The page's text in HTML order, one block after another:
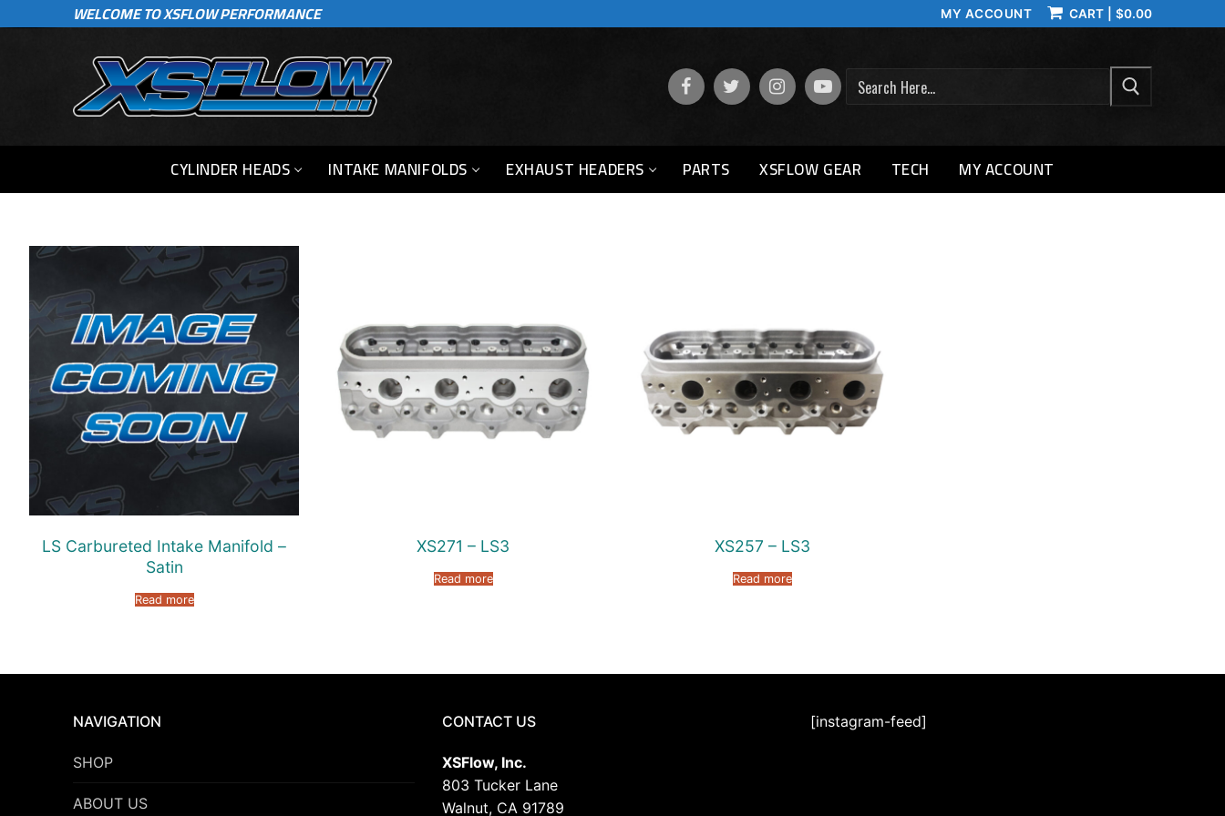
to
WELCOME TO XSFLOW PERFORMANCE MY ACCOUNT CART $0.00
CYLINDER HEADS INTAKE MANIFOLDS EXHAUST HEADERS PARTS XSFLOW GEAR TECH MY ACCOUNT
LS Carbureted Intake Manifold –
Satin
Read more
XS271 – LS3
Read more
XS257 – LS3
Read more
NAVIGATION
SHOP
ABOUT US
CONTACT US
XSFlow, Inc.
803 Tucker Lane
Walnut, CA 91789
[instagram-feed]